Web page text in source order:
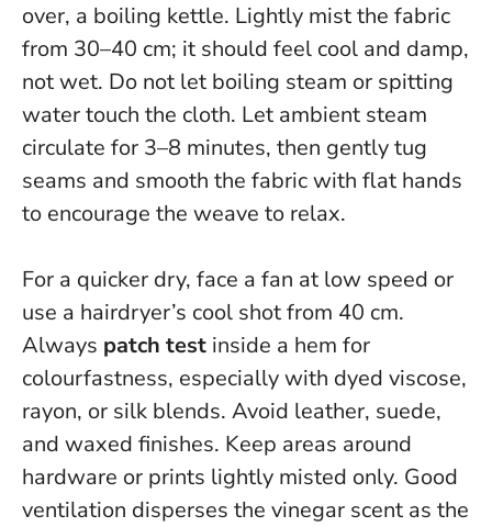
over, a boiling kettle. Lightly mist the fabric
from 30–40 cm; it should feel cool and damp,
not wet. Do not let boiling steam or spitting
water touch the cloth. Let ambient steam
circulate for 3–8 minutes, then gently tug
seams and smooth the fabric with flat hands
to encourage the weave to relax.
For a quicker dry, face a fan at low speed or
use a hairdryer’s cool shot from 40 cm.
Always patch test inside a hem for
colourfastness, especially with dyed viscose,
rayon, or silk blends. Avoid leather, suede,
and waxed finishes. Keep areas around
hardware or prints lightly misted only. Good
ventilation disperses the vinegar scent as the